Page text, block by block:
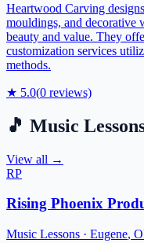
Heartwood Carving
mouldings, and decorative
beauty and value. They
customization services
methods.
★ 5.0(0 reviews)
🎵 Music
View all →
RP
Rising Phoenix
Music Lessons · Eugene,